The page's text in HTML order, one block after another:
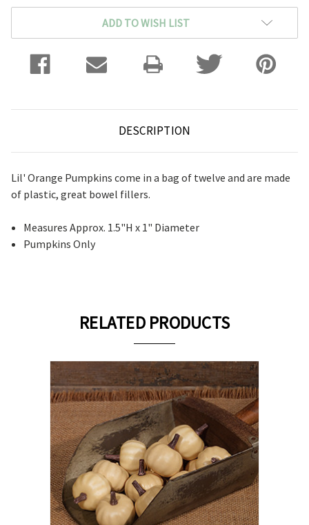
ADD TO WISH LIST
DESCRIPTION
Lil' Orange Pumpkins come in a bag of twelve and are made
of plastic, great bowel fillers.
Measures Approx. 1.5"H x 1" Diameter
Pumpkins Only
RELATED PRODUCTS